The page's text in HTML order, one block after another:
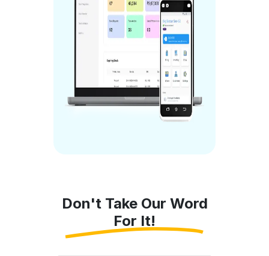
Don't Take Our Word
For It!